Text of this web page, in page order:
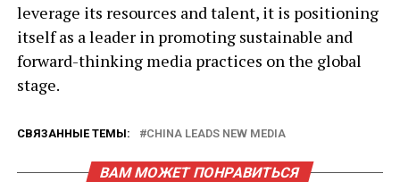
leverage its resources and talent, it is positioning
itself as a leader in promoting sustainable and
forward-thinking media practices on the global
stage.
СВЯЗАННЫЕ ТЕМЫ: CHINA LEADS NEW MEDIA
ВАМ МОЖЕТ ПОНРАВИТЬСЯ